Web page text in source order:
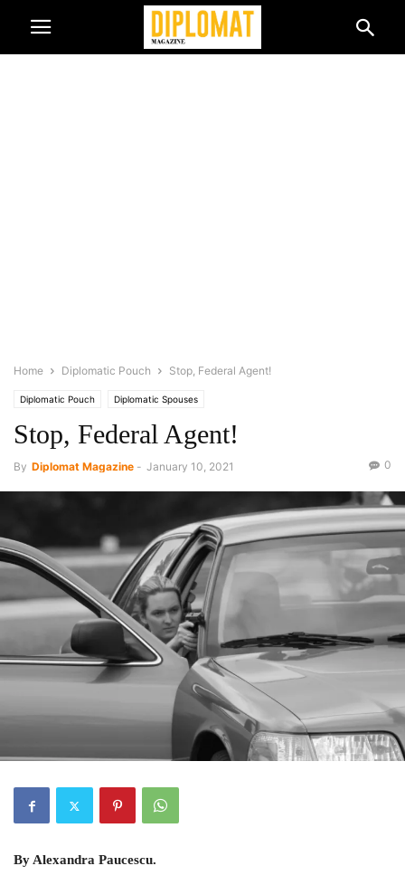
Home Diplomatic Pouch Stop, Federal Agent!
Diplomatic Pouch Diplomatic Spouses
Stop, Federal Agent!
By Diplomat Magazine - January 10, 2021 0
By Alexandra Paucescu.